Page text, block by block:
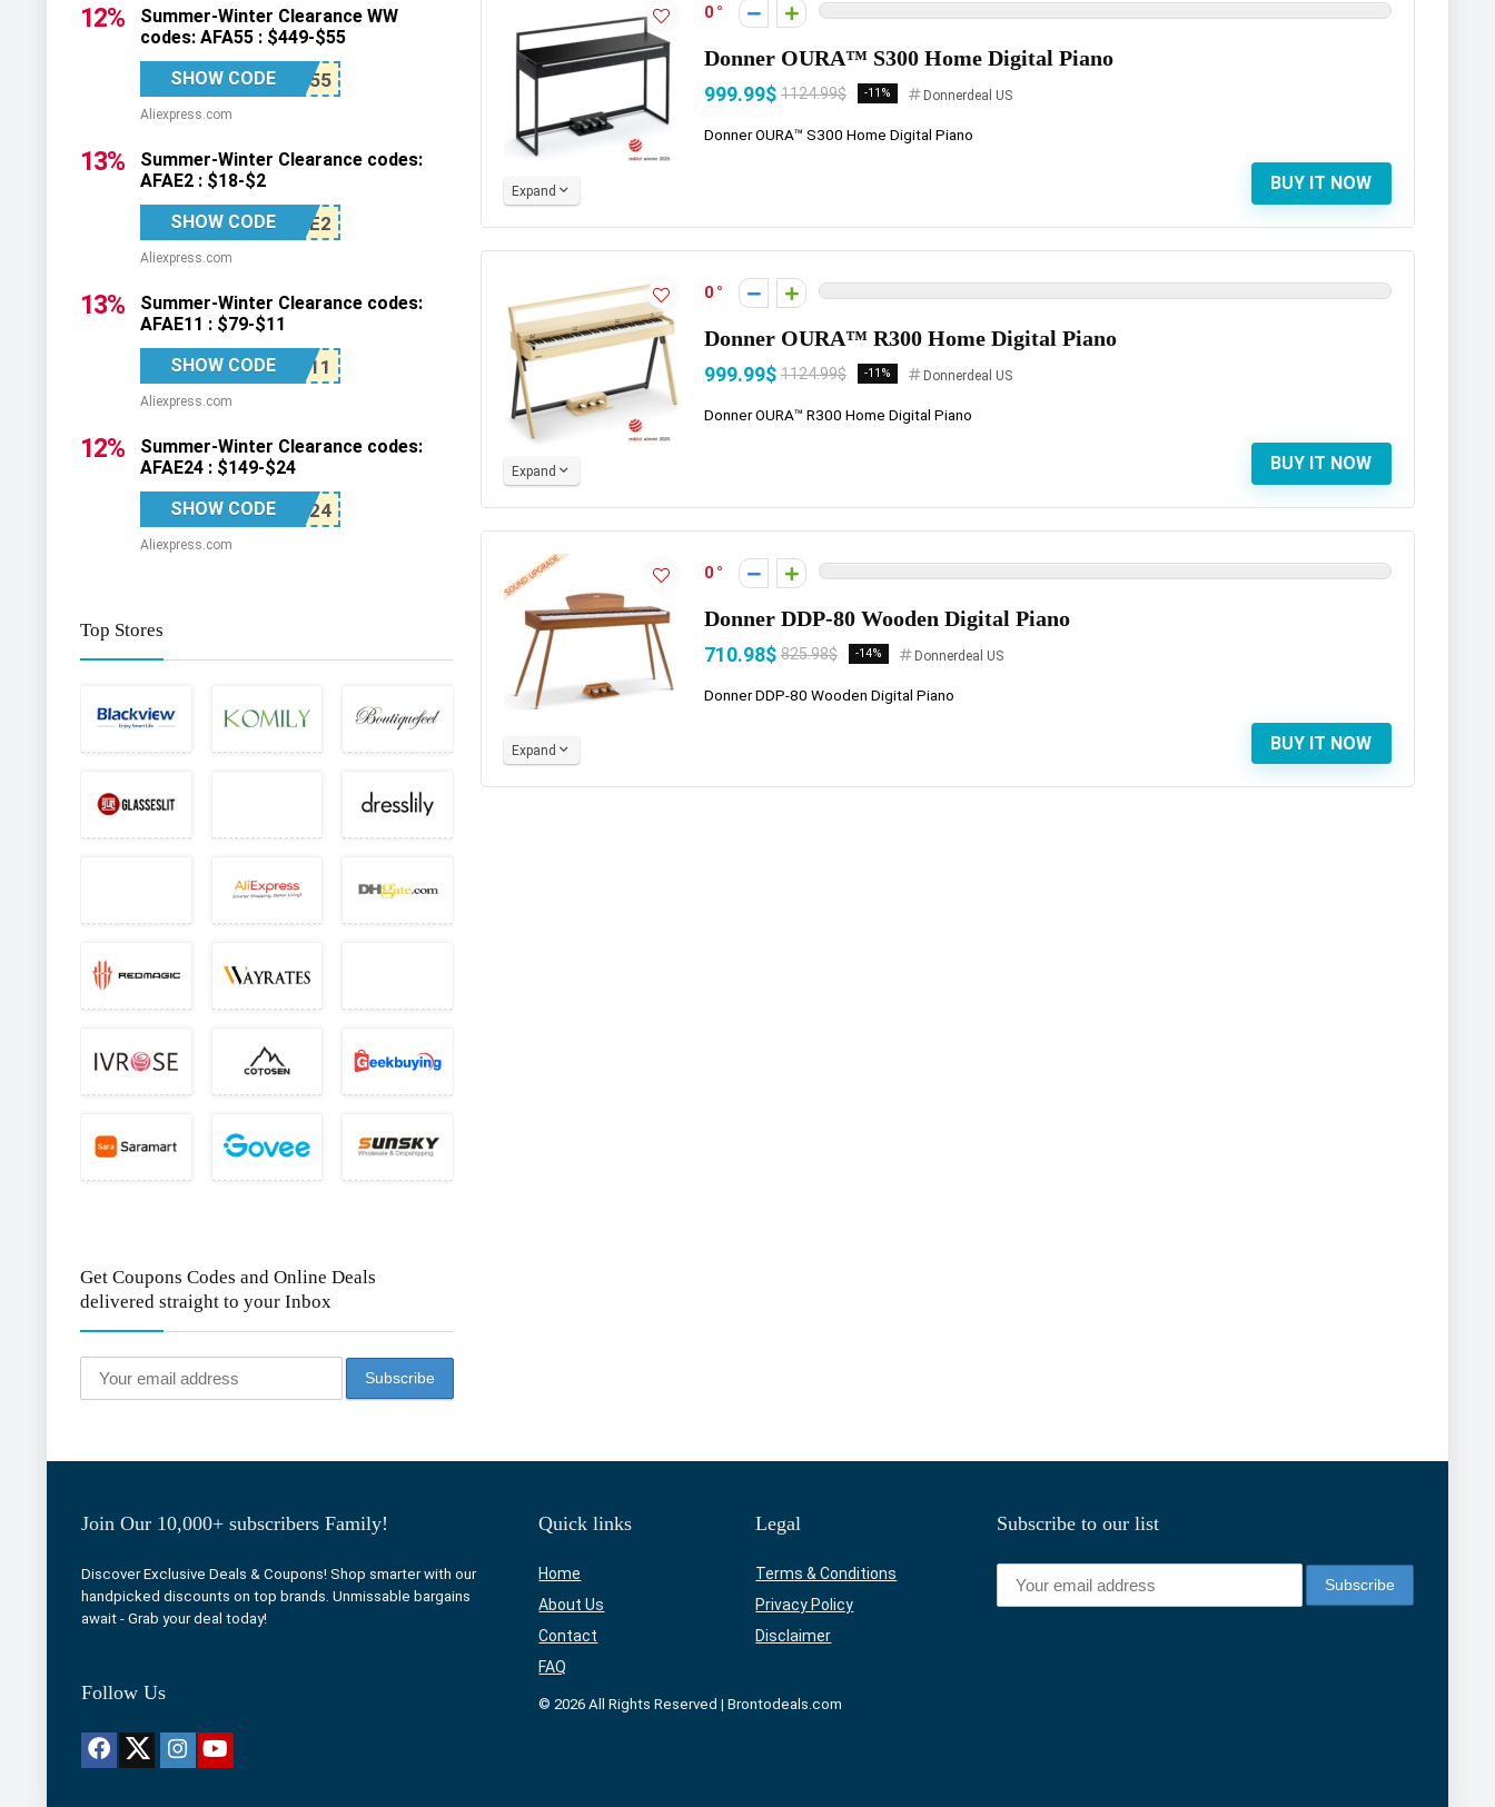
0
Donner OURA™ S300 Home Digital Piano
999.99$ 1124.99$ -11% Donnerdeal US
Donner OURA™ S300 Home Digital Piano
BUY IT NOW
Expand
0
Donner OURA™ R300 Home Digital Piano
999.99$ 1124.99$ -11% Donnerdeal US
Donner OURA™ R300 Home Digital Piano
BUY IT NOW
Expand
0
Donner DDP-80 Wooden Digital Piano
710.98$ 825.98$ -14% Donnerdeal US
Donner DDP-80 Wooden Digital Piano
BUY IT NOW
Expand
12%
Summer-Winter Clearance WW
codes: AFA55 : $449-$55
SHOW CODE
Aliexpress.com
13%
Summer-Winter Clearance codes:
AFAE2 : $18-$2
SHOW CODE
Aliexpress.com
13%
Summer-Winter Clearance codes:
AFAE11 : $79-$11
SHOW CODE
Aliexpress.com
12%
Summer-Winter Clearance codes:
AFAE24 : $149-$24
SHOW CODE
Aliexpress.com
Top Stores
Get Coupons Codes and Online Deals
delivered straight to your Inbox
Join Our 10,000+ subscribers Family!
Discover Exclusive Deals & Coupons! Shop smarter with our
handpicked discounts on top brands. Unmissable bargains
await - Grab your deal today!
Follow Us
Quick links
Home
About Us
Contact
FAQ
Legal
Terms & Conditions
Privacy Policy
Disclaimer
© 2026 All Rights Reserved | Brontodeals.com
Subscribe to our list